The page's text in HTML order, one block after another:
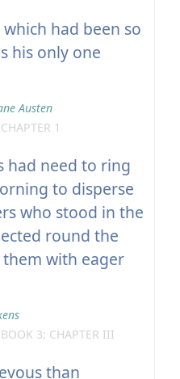
had been so
his only one
Austen
1
had need to ring
to disperse
who stood in the
round the
with eager
3: CHAPTER III
than